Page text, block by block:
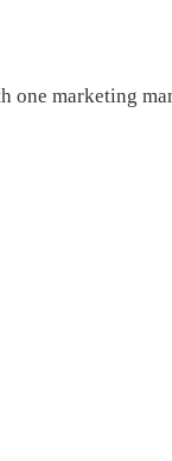
one marketing